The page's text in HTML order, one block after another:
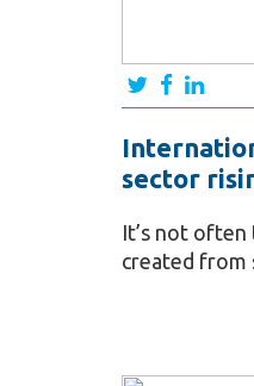
sector
It’s not often
created from